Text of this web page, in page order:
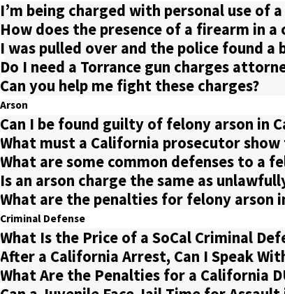
I’m being charged with personal use of
How does the presence of a firearm in
I was pulled over and the police found a
Do I need a Torrance gun charges
Can you help me fight these charges?
Arson
Can I be found guilty of felony arson in
What must a California prosecutor
What are some common defenses to a
Is an arson charge the same as
What are the penalties for felony arson
Criminal Defense
What Is the Price of a SoCal Criminal
After a California Arrest, Can I Speak
What Are the Penalties for a California